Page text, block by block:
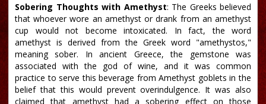
Sobering Thoughts with Amethyst: The Greeks believed
that whoever wore an amethyst or drank from an amethyst
cup would not become intoxicated. In fact, the word
amethyst is derived from the Greek word "amethystos,"
meaning sober. In ancient Greece, the gemstone was
associated with the god of wine, and it was common
practice to serve this beverage from Amethyst goblets in the
belief that this would prevent overindulgence. It was also
claimed that amethyst had a sobering effect on those